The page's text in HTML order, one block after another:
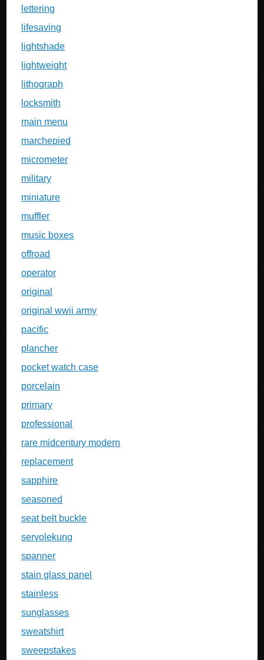
lettering
lifesaving
lightshade
lightweight
lithograph
locksmith
main menu
marchepied
micrometer
military
miniature
muffler
music boxes
offroad
operator
original
original wwii army
pacific
plancher
pocket watch case
porcelain
primary
professional
rare midcentury modern
replacement
sapphire
seasoned
seat belt buckle
servolekung
spanner
stain glass panel
stainless
sunglasses
sweatshirt
sweepstakes